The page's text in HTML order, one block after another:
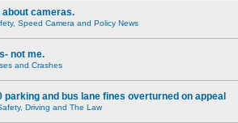
about cameras.
Speed Camera and Policy News
not me.
and Crashes
parking and bus lane fines overturned on appeal
Driving and The Law